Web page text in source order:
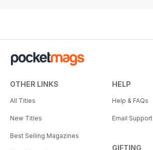
OTHER LINKS
All Titles
New Titles
Best Selling Magazines
HELP
Help & FAQs
Email Support
GIFTING